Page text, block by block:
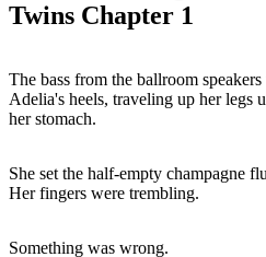
Twins Chapter 1
The bass from the ballroom
Adelia's heels, traveling up her legs
her stomach.
She set the half-empty champagne
Her fingers were trembling.
Something was wrong.